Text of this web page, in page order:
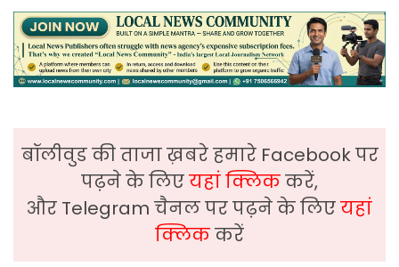
बॉलीवुड की ताजा ख़बरे हमारे Facebook पर
पढ़ने के लिएयहां क्लिककरें,
और Telegram चैनल पर पढ़ने के लिएयहां
क्लिककरें